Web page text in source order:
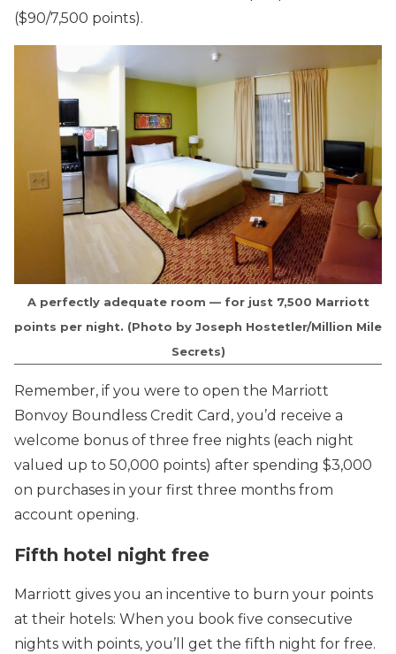
($90/7,500 points).
A perfectly adequate room — for just 7,500 Marriott
points per night. (Photo by Joseph Hostetler/Million Mile
Secrets)
Remember, if you were to open the Marriott
Bonvoy Boundless Credit Card, you’d receive a
welcome bonus of three free nights (each night
valued up to 50,000 points) after spending $3,000
on purchases in your first three months from
account opening.
Fifth hotel night free
Marriott gives you an incentive to burn your points
at their hotels: When you book five consecutive
nights with points, you’ll get the fifth night for free.